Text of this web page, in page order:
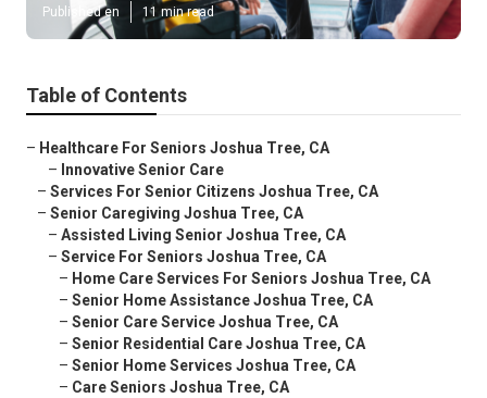
Published en 11 min read
Table of Contents
– Healthcare For Seniors Joshua Tree, CA
– Innovative Senior Care
– Services For Senior Citizens Joshua Tree, CA
– Senior Caregiving Joshua Tree, CA
– Assisted Living Senior Joshua Tree, CA
– Service For Seniors Joshua Tree, CA
– Home Care Services For Seniors Joshua Tree, CA
– Senior Home Assistance Joshua Tree, CA
– Senior Care Service Joshua Tree, CA
– Senior Residential Care Joshua Tree, CA
– Senior Home Services Joshua Tree, CA
– Care Seniors Joshua Tree, CA